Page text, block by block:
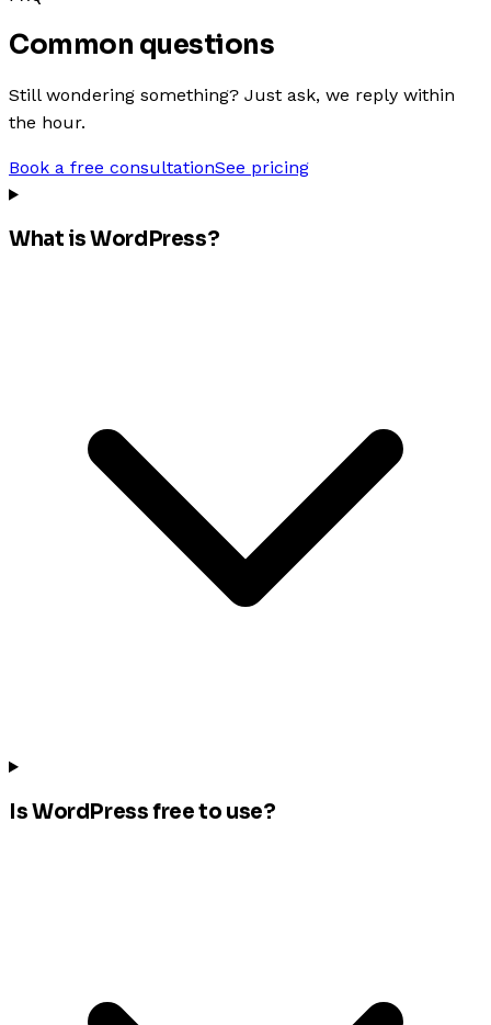
Common questions
Still wondering something? Just ask, we reply within
the hour.
Book a free consultationSee pricing
What is WordPress?
Is WordPress free to use?